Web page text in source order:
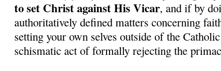
to set Christ against His Vicar, and if by
authoritatively defined matters concerning
setting your own selves outside of the
schismatic act of formally rejecting the